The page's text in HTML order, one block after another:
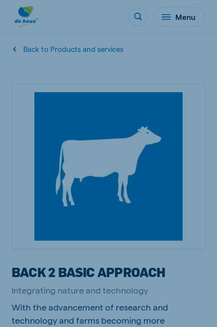
Menu
Back to Products and services
BACK 2 BASIC APPROACH
Integrating nature and technology
With the advancement of research and
technology and farms becoming more